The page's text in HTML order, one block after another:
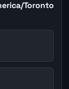
Toronto